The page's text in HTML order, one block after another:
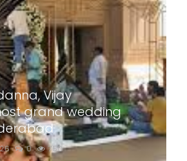
Vijay
grand wedding
0 750